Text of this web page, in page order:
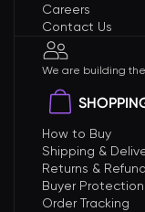
Careers
Contact Us
We are building
How to Buy
Shipping &
Returns &
Buyer Protection
Order Tracking